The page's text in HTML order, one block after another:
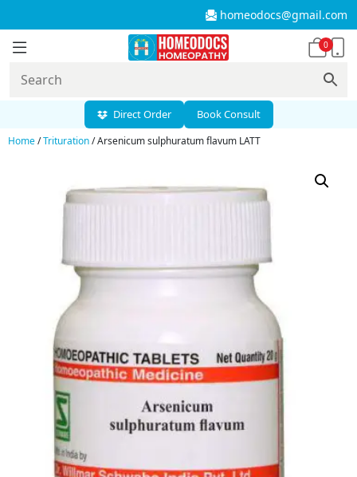
homeodocs@gmail.com
0
Direct Order Book Consult
Home/Trituration/ Arsenicum sulphuratum flavum LATT